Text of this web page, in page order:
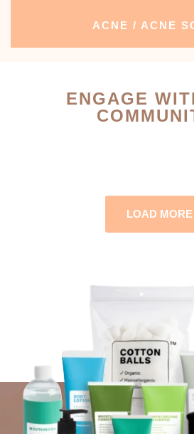
ACNE / ACNE
ENGAGE
LOAD MORE